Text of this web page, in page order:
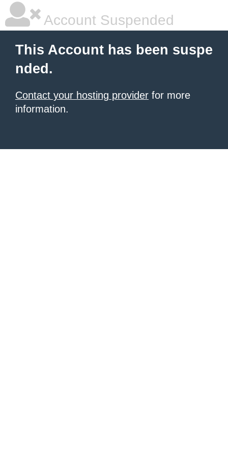
Account Suspended
This Account has been suspe
nded.
Contact your hosting provider for more
information.